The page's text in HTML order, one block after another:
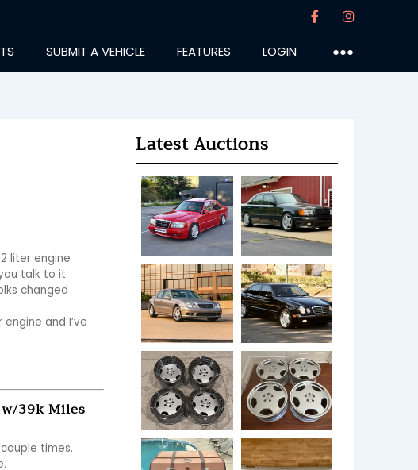
SUBMIT A VEHICLE FEATURES LOGIN ●●●
liter engine
talk to it
changed
and I’ve
39k Miles
times.
Latest Auctions